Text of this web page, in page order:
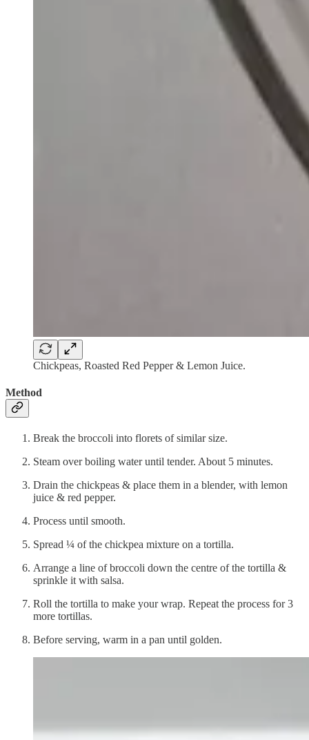
Chickpeas, Roasted Red Pepper & Lemon Juice.
Method
Break the broccoli into florets of similar size.
Steam over boiling water until tender. About 5 minutes.
Drain the chickpeas & place them in a blender, with lemon
juice & red pepper.
Process until smooth.
Spread ¼ of the chickpea mixture on a tortilla.
Arrange a line of broccoli down the centre of the tortilla &
sprinkle it with salsa.
Roll the tortilla to make your wrap. Repeat the process for 3
more tortillas.
Before serving, warm in a pan until golden.